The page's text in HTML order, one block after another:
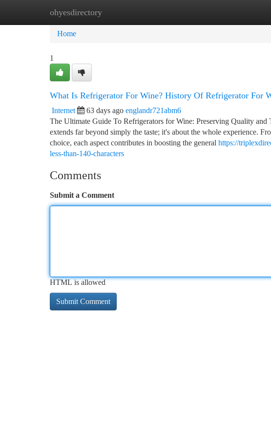
ohyesdirectory
Home New Site Listings
Home
1
What Is Refrigerator For Wine? History Of Refrigerator For
Internet 63 days ago englandr721abm6
The Ultimate Guide To Refrigerators for Wine: Preserving Quality and
extends far beyond simply the taste; it's about the whole experience.
choice, each aspect contributes in boosting the general https://
less-than-140-characters
Comments
Submit a Comment
HTML is allowed